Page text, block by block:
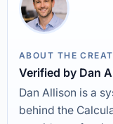
ABOUT THE
Verified by Dan
Dan Allison is a
behind the